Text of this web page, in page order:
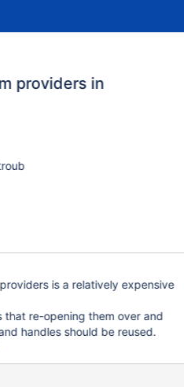
providers in
is a relatively expensive
re-opening them over and
handles should be reused.